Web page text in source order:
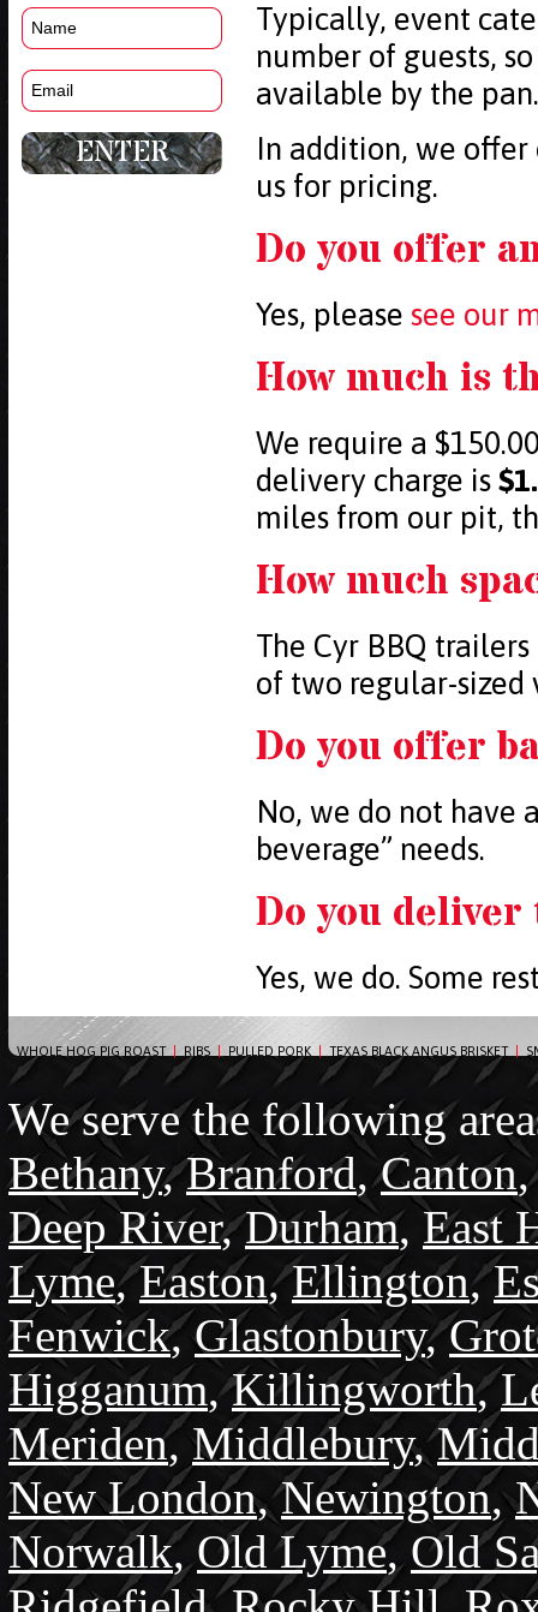
Typically, event
number of guests,
available by the pan.
In addition, we offer
us for pricing.
Do you offer
Yes, please see our
How much is
We require a
delivery charge is
miles from our pit,
How much
The Cyr BBQ
of two regular-sized
Do you offer
No, we do not have
beverage” needs.
Do you deliver
Yes, we do. Some
WHOLE HOG PIG ROAST RIBS PULLED PORK TEXAS BLACK ANGUS BRISKET
We serve the following
Bethany,Branford,Canton
Deep River,Durham, East
Lyme,Easton,Ellington,
Fenwick,Glastonbury,
Higganum,Killingworth,
Meriden, Middlebury,
New London,Newington,
Norwalk,Old Lyme,Old